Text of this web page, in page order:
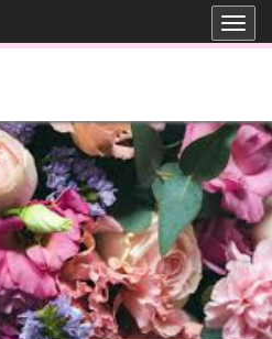
IF ORDERED